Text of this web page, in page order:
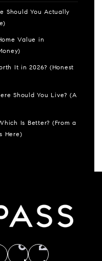
Should You Actually
Value in
It in 2026? (Honest
Should You Live? (A
Is Better? (From a
Here)